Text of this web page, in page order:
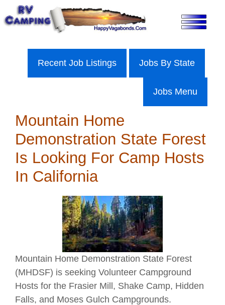
Skip
to
Recent Job Listings Jobs By State
Jobs Menu
Mountain Home
Demonstration State Forest
Is Looking For Camp Hosts
In California
Mountain Home Demonstration State Forest
(MHDSF) is seeking Volunteer Campground
Hosts for the Frasier Mill, Shake Camp, Hidden
Falls, and Moses Gulch Campgrounds.